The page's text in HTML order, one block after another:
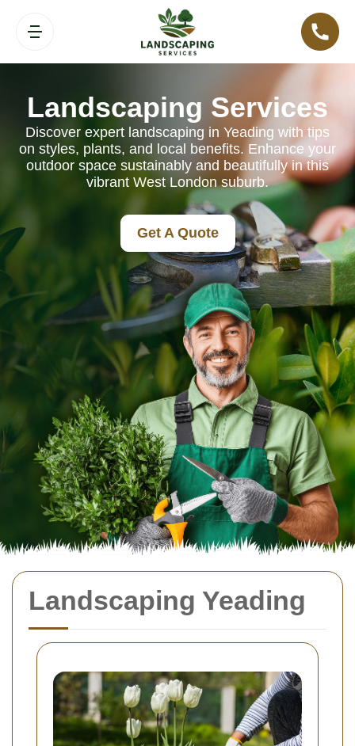
Landscaping Yeading
Landscaping Services
Discover expert landscaping in Yeading with tips
on styles, plants, and local benefits. Enhance your
outdoor space sustainably and beautifully in this
vibrant West London suburb.
Get A Quote